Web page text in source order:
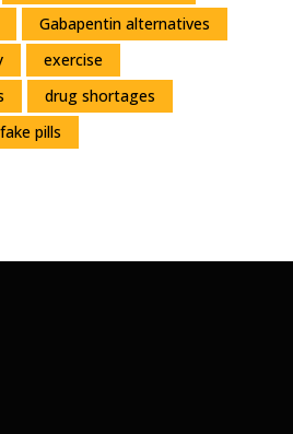
Gabapentin alternatives
exercise
drug shortages
fake pills